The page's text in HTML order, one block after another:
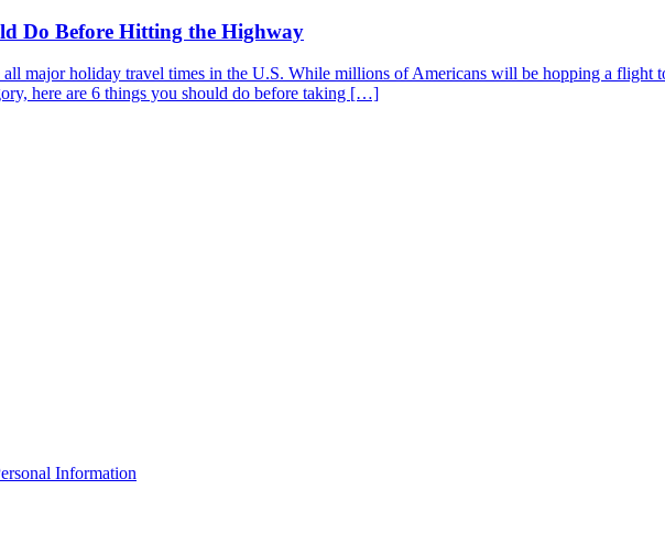
Do Before Hitting the Highway
major holiday travel times in the U.S. While millions of Americans will be hopping a flight
here are 6 things you should do before taking […]
Information